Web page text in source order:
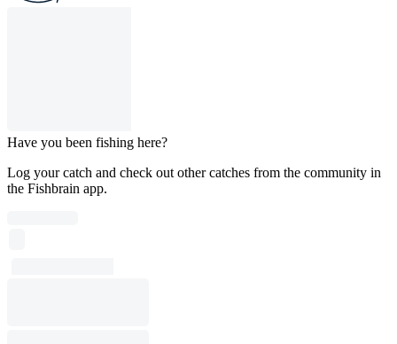
Have you been fishing here?
Log your catch and check out other catches from the community in
the Fishbrain app.